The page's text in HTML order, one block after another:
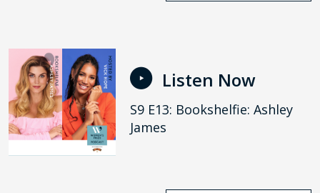
Listen Now
S9 E13: Bookshelfie: Ashley
James